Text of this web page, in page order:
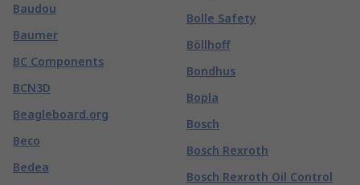
Baudou
Baumer
BC Components
BCN3D
Beagleboard.org
Beco
Bedea
Bolle Safety
Böllhoff
Bondhus
Bopla
Bosch
Bosch Rexroth
Bosch Rexroth Oil Control